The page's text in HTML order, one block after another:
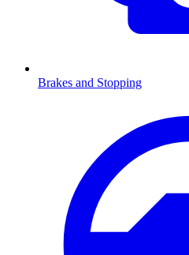
Brakes and Stopping